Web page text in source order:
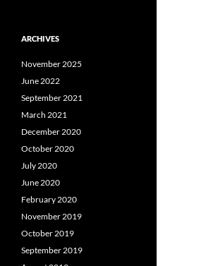
ARCHIVES
November 2025
June 2022
September 2021
March 2021
December 2020
October 2020
July 2020
June 2020
February 2020
November 2019
October 2019
September 2019